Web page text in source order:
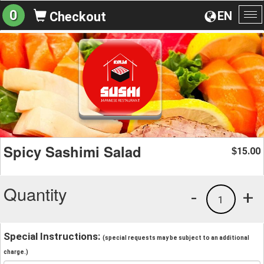
EN
0 Checkout
Spicy Sashimi Salad $15.00
Quantity +
1
-
Special Instructions: (special requests may be subject to an additional
charge.)